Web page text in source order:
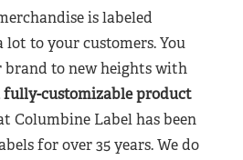
is labeled
lot to your customers. You
brand to new heights with
customizable product
Columbine Label has been
for over 35 years. We do